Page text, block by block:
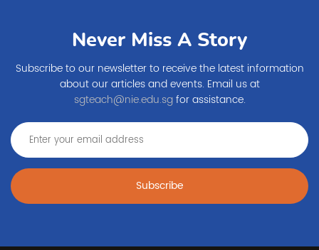
Never Miss A Story
Subscribe to our newsletter to receive the latest information
about our articles and events. Email us at
sgteach@nie.edu.sgfor assistance.
Subscribe